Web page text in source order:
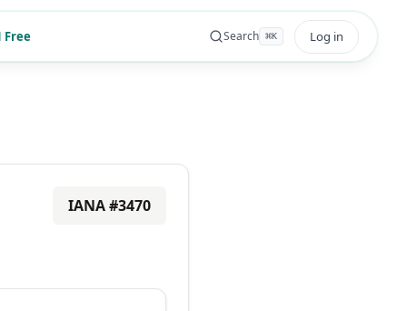
Free Search ⌘K Log in
IANA #3470